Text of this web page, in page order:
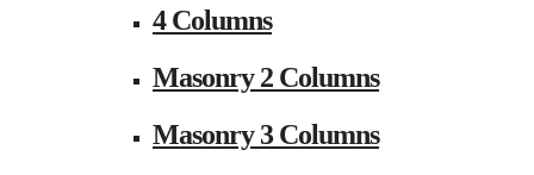
4 Columns
Masonry 2 Columns
Masonry 3 Columns